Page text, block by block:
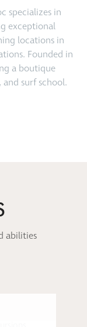
specializes in
exceptional
locations in
Founded in
a boutique
surf school.
abilities